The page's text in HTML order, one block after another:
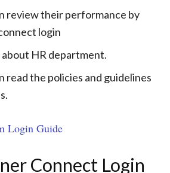
review their performance by
login
HR department.
read the policies and guidelines
Login Guide
Connect Login